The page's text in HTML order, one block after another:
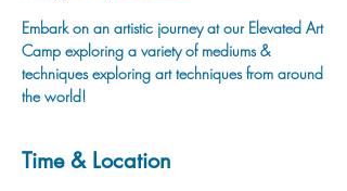
Embark on an artistic journey at our Elevated Art
Camp exploring a variety of mediums &
techniques exploring art techniques from around
the world!
Time & Location